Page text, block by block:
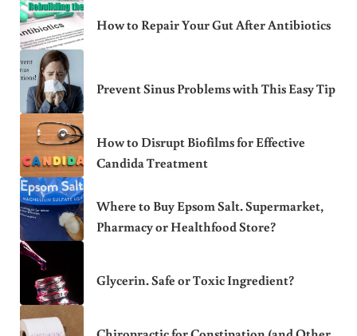
How to Repair Your Gut After Antibiotics
Prevent Sinus Problems with This Easy Tip
How to Disrupt Biofilms for Effective
Candida Treatment
Where to Buy Epsom Salt. Supermarket,
Pharmacy or Healthfood Store?
Glycerin. Safe or Toxic Ingredient?